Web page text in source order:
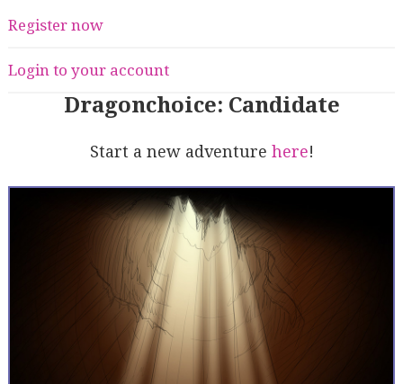
Register now
Login to your account
Dragonchoice: Candidate
Start a new adventure here!